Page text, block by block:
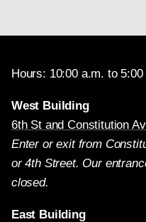
Hours: 10:00 a.m. to
West Building
6th St and Constitution
Enter or exit from
or 4th Street. Our
closed.
East Building